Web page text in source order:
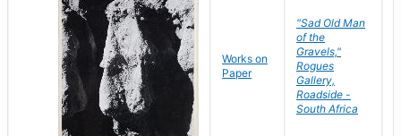
Works on
Paper
"Sad Old Man
of the
Gravels,"
Rogues
Gallery,
Roadside -
South Africa